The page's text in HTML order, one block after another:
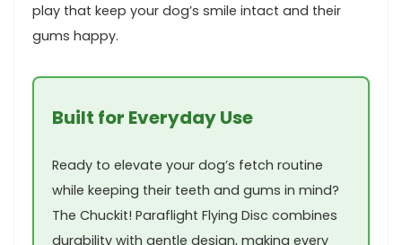
play that keep⁢ your dog’s smile intact‍ and their
gums happy.
Built for Everyday Use
Ready to elevate your dog’s fetch routine
while keeping their teeth and gums in mind?
The Chuckit! Paraflight ⁤Flying Disc ⁣combines
durability with gentle design, making every